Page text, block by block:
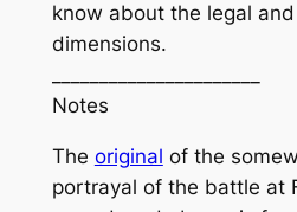
know about the legal
dimensions.
Notes
The original of the
portrayal of the battle at